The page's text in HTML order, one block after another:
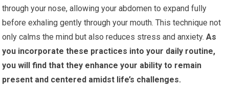
through your nose, allowing your abdomen to expand fully
before exhaling gently through your mouth. This technique not
only calms the mind but also reduces stress and anxiety. As
you incorporate these practices into your daily routine,
you will find that they enhance your ability to remain
present and centered amidst life’s challenges.